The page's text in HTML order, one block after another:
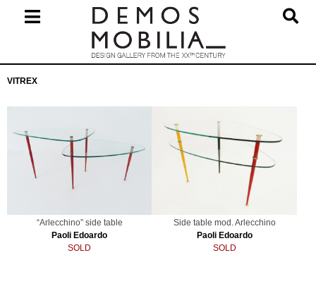
Navigation
VITREX
“Arlecchino” side table
Paoli Edoardo
SOLD
Side table mod. Arlecchino
Paoli Edoardo
SOLD